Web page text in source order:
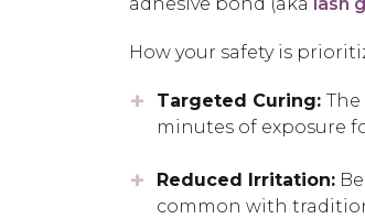
adhesive bond (aka lash
How your safety is
Targeted Curing:
minutes of exposure
Reduced Irritation:
common with